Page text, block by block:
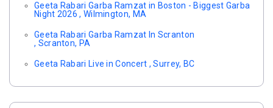
Geeta Rabari Garba Ramzat in Boston - Biggest Garba
Night 2026 , Wilmington, MA
Geeta Rabari Garba Ramzat In Scranton
, Scranton, PA
Geeta Rabari Live in Concert , Surrey, BC